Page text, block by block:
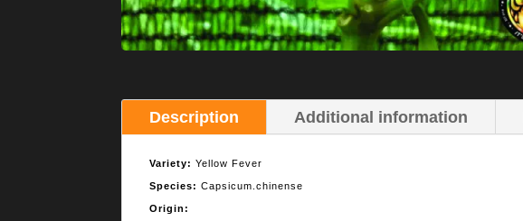
Description Additional information
Variety:Yellow Fever
Species:Capsicum.chinense
Origin: